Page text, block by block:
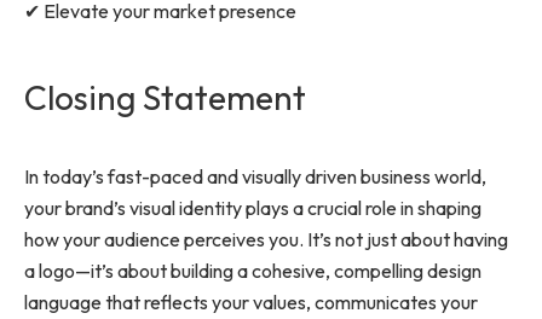
✔ Elevate your market presence
Closing Statement
In today’s fast-paced and visually driven business world,
your brand’s visual identity plays a crucial role in shaping
how your audience perceives you. It’s not just about having
a logo—it’s about building a cohesive, compelling design
language that reflects your values, communicates your